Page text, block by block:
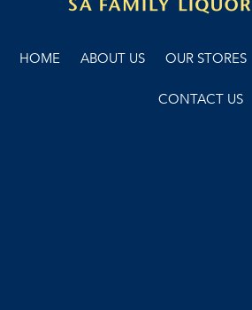
HOME ABOUT US OUR STORES
CONTACT US